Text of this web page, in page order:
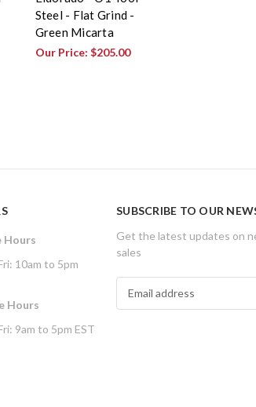
Steel - Flat Grind -
Green Micarta
Our Price: $205.00
Hours
10am to 5pm
Hours
9am to 5pm EST
SUBSCRIBE TO OUR
Get the latest updates on
sales